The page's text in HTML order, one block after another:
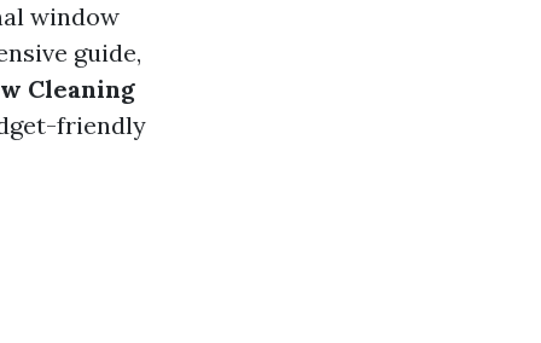
window
guide,
Cleaning
friendly